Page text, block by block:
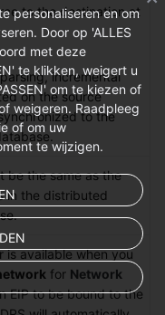
to the destination at
incremental
on the source
to the
be the same as the
in the distributed
is available when you
for Network
EIP to be bound to the
personaliseren en om
Door op 'ALLES
met deze
te klikken, weigert u
om te kiezen of
weigeren. Raadpleeg
of om uw
te wijzigen.